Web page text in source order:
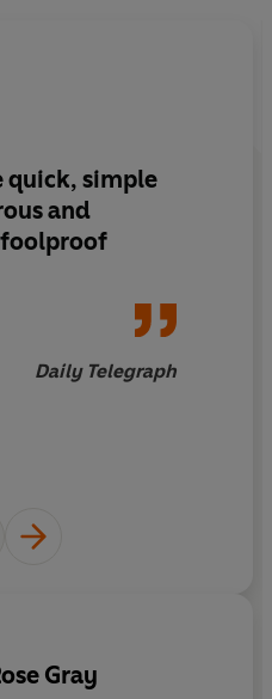
fans. Like River Cafe
Oliver - you can
quick, simple
and
Daily Telegraph
Gray